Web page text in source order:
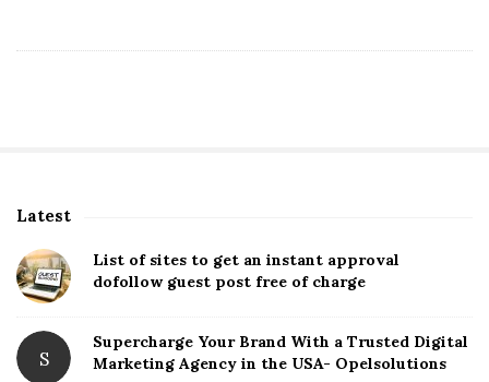
S
t
S
i
Latest
List of sites to get an instant approval
dofollow guest post free of charge
S
Supercharge Your Brand With a Trusted Digital
Marketing Agency in the USA- Opelsolutions